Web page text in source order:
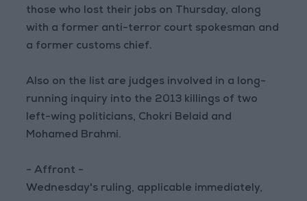
those who lost their jobs on Thursday, along
with a former anti-terror court spokesman and
a former customs chief.
Also on the list are judges involved in a long-
running inquiry into the 2013 killings of two
left-wing politicians, Chokri Belaid and
Mohamed Brahmi.
- Affront -
Wednesday's ruling, applicable immediately,